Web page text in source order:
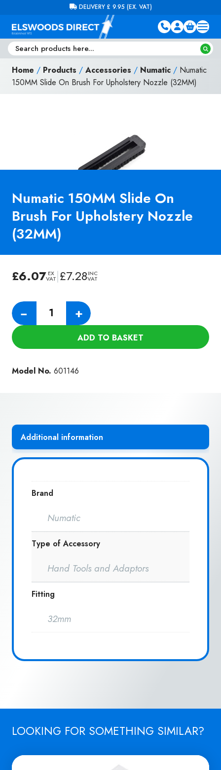
FREE DELIVERY ON ORDERS OVER £100 (EX. VAT)
Home / Products / Accessories / Numatic / Numatic
150MM Slide On Brush For Upholstery Nozzle (32MM)
Numatic 150MM Slide On
Brush For Upholstery Nozzle
(32MM)
£6.07 EX
VAT|£7.28INC
VAT
−
Numatic
150MM
For
+
ADD TO BASKET
Model No. 601146
Additional information
Brand
Numatic
Type of Accessory
Hand Tools and Adaptors
Fitting
32mm
LOOKING FOR SOMETHING SIMILAR?